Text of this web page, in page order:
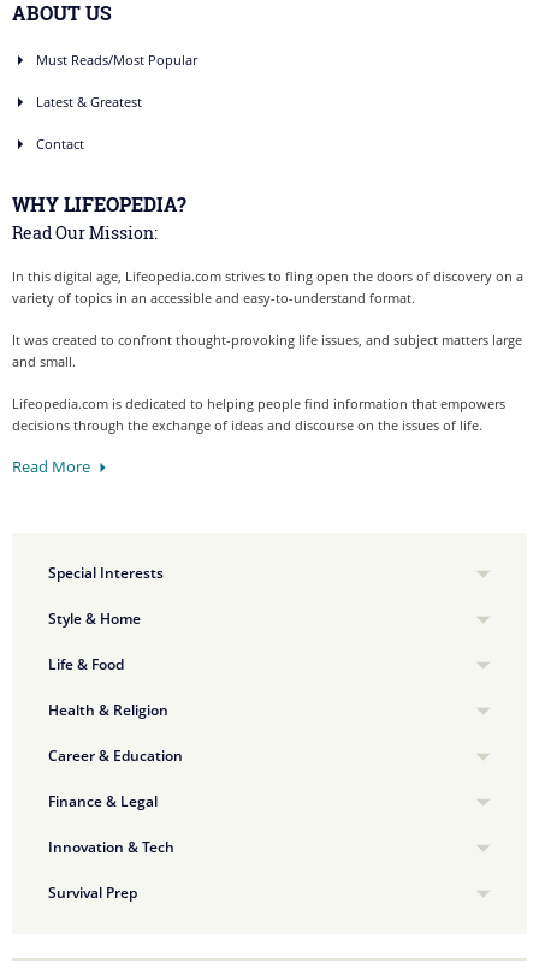
ABOUT US
Must Reads/Most Popular
Latest & Greatest
Contact
WHY LIFEOPEDIA?
Read Our Mission:
In this digital age, Lifeopedia.com strives to fling open the doors of discovery on a
variety of topics in an accessible and easy-to-understand format.
It was created to confront thought-provoking life issues, and subject matters large
and small.
Lifeopedia.com is dedicated to helping people find information that empowers
decisions through the exchange of ideas and discourse on the issues of life.
Read More
Special Interests
Style & Home
Life & Food
Health & Religion
Career & Education
Finance & Legal
Innovation & Tech
Survival Prep